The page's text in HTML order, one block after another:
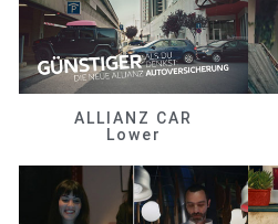
ALLIANZ CAR
Lower